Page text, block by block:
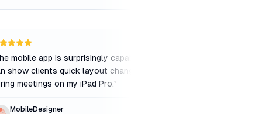
mobile app is surprisingly capable. I
show clients quick layout changes
meetings on my iPad Pro. "
MobileDesigner